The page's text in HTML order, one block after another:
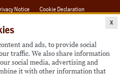
and ads, to provide social
traffic. We also share information
social media, advertising and
it with other information that
x
Notice Cookie Declaration
of Interest